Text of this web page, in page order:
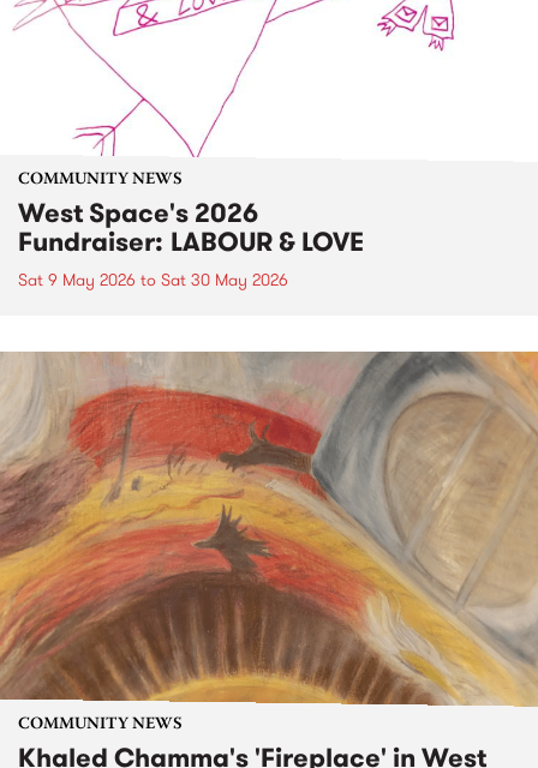
COMMUNITY NEWS
West Space's 2026
Fundraiser: LABOUR & LOVE
Sat 9 May 2026 to Sat 30 May 2026
COMMUNITY NEWS
Khaled Chamma's 'Fireplace' in West